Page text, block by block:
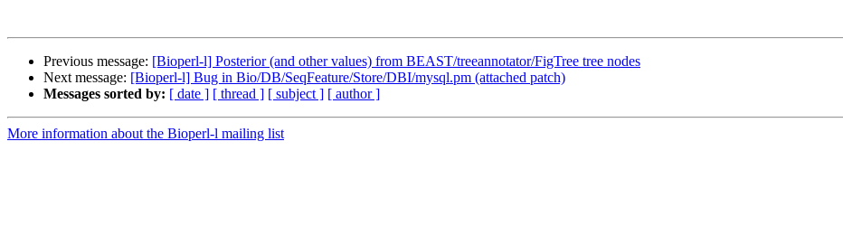
Previous message: [Bioperl-l] Posterior (and other values) from BEAST/treeannotator/FigTree tree nodes
Next message: [Bioperl-l] Bug in Bio/DB/SeqFeature/Store/DBI/mysql.pm (attached patch)
Messages sorted by: [ date ] [ thread ] [ subject ] [ author ]
More information about the Bioperl-l mailing list